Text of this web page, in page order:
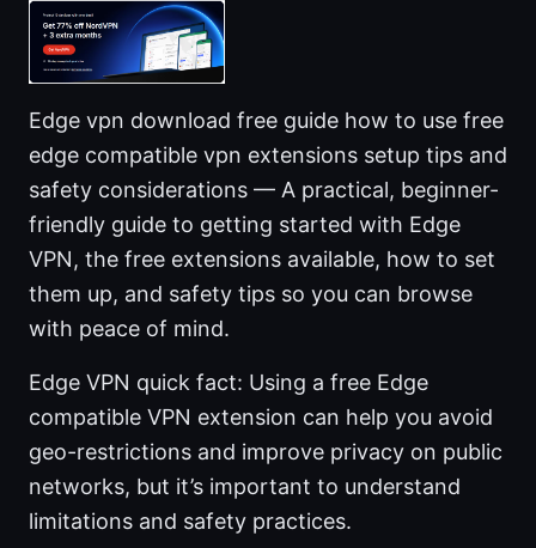
Edge vpn download free guide how to use free
edge compatible vpn extensions setup tips and
safety considerations — A practical, beginner-
friendly guide to getting started with Edge
VPN, the free extensions available, how to set
them up, and safety tips so you can browse
with peace of mind.
Edge VPN quick fact: Using a free Edge
compatible VPN extension can help you avoid
geo-restrictions and improve privacy on public
networks, but it’s important to understand
limitations and safety practices.